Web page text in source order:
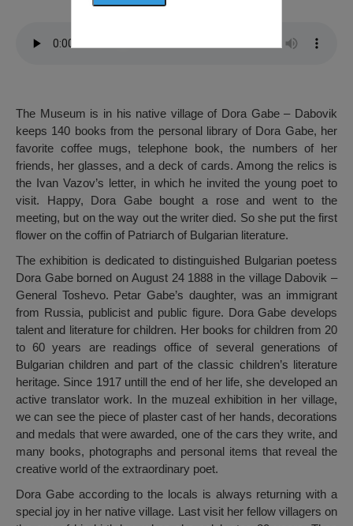
The Museum is in his native village of Dora Gabe – Dabovik
keeps 140 books from the personal library of Dora Gabe, her
favorite coffee mugs, telephone book, the numbers of her
friends, her glasses, and a deck of cards. Among the relics is
the Ivan Vazov’s letter, in which he invited the young poet to
visit. Happy, Dora Gabe bought a rose and went to the
meeting, but on the way out the writer died. So she put the first
flower on the coffin of Patriarch of Bulgarian literature.
The exhibition is dedicated to distinguished Bulgarian poetess
Dora Gabe borned on August 24 1888 in the village Dabovik –
General Toshevo. Petar Gabe’s daughter, was an immigrant
from Russia, publicist and public figure. Dora Gabe develops
talent and literature for children. Her books for children from 20
to 60 years are readings office of several generations of
Bulgarian children and part of the classic children’s literature
heritage. Since 1917 untill the end of her life, she developed an
active translator work. In the muzeal exhibition in her village,
we can see the piece of plaster cast of her hands, decorations
and medals that were awarded, one of the cars they write, and
many books, photographs and personal items that reveal the
creative world of the extraordinary poet.
Dora Gabe according to the locals is always returning with a
special joy in her native village. Last visit her fellow villagers on